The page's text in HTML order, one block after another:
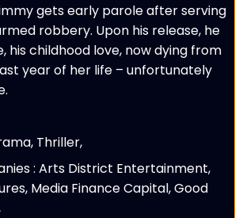
gets early parole after serving
robbery. Upon his release, he
his childhood love, now dying from
year of her life – unfortunately
Thriller,
: Arts District Entertainment,
Media Finance Capital, Good